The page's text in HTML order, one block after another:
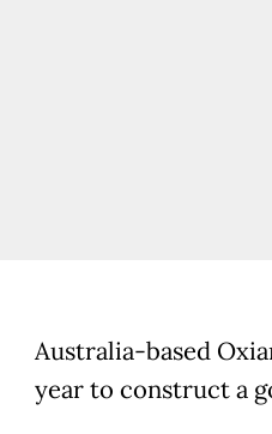
Australia-based
year to construct a